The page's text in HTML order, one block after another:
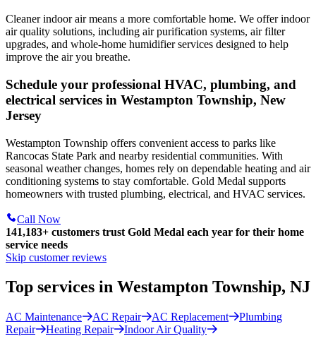
Cleaner indoor air means a more comfortable home. We offer indoor
air quality solutions, including air purification systems, air filter
upgrades, and whole-home humidifier services designed to help
improve the air you breathe.
Schedule your professional HVAC, plumbing, and
electrical services in Westampton Township, New
Jersey
Westampton Township offers convenient access to parks like
Rancocas State Park and nearby residential communities. With
seasonal weather changes, homes rely on dependable heating and air
conditioning systems to stay comfortable. Gold Medal supports
homeowners with trusted plumbing, electrical, and HVAC services.
Call Now
141,183+ customers trust Gold Medal each year for their home
service needs
Skip customer reviews
Top services in Westampton Township, NJ
AC Maintenance AC Repair AC Replacement
Plumbing
Repair
Heating Repair Indoor Air Quality